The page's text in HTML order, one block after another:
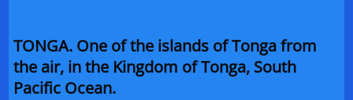
Projects Missions
TONGA. One of the islands of Tonga from
the air, in the Kingdom of Tonga, South
Pacific Ocean.